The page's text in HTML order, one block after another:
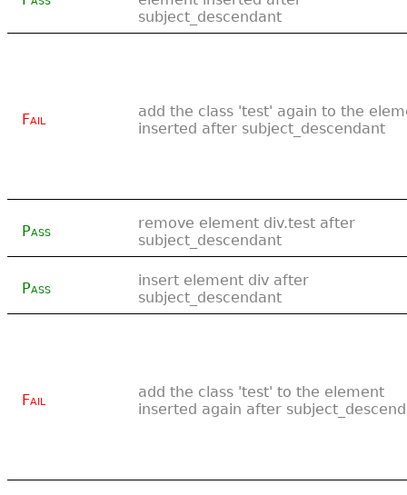
subject_descendant
Fail
add the class 'test' again to the
inserted after subject_descendant
Pass
remove element div.test after
subject_descendant
Pass
insert element div after
subject_descendant
Fail
add the class 'test' to the element
inserted again after